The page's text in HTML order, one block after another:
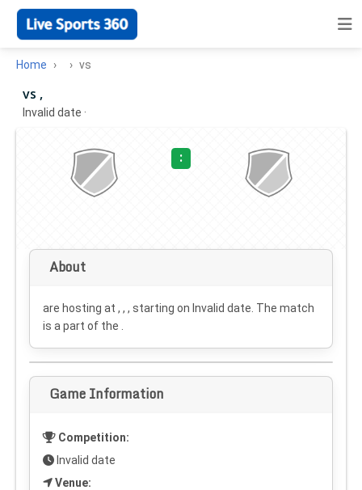
Home vs
vs ,
Invalid date ·
:
About
are hosting at , , , starting on Invalid date . The match
is a part of the .
Game Information
Competition:
Invalid date
Venue: